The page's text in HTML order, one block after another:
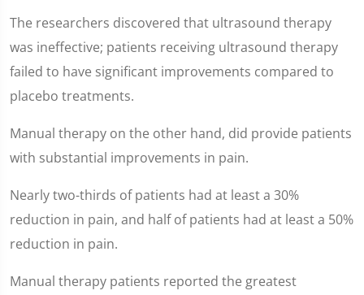
The researchers discovered that ultrasound therapy
was ineffective; patients receiving ultrasound therapy
failed to have significant improvements compared to
placebo treatments.
Manual therapy on the other hand, did provide patients
with substantial improvements in pain.
Nearly two-thirds of patients had at least a 30%
reduction in pain, and half of patients had at least a 50%
reduction in pain.
Manual therapy patients reported the greatest